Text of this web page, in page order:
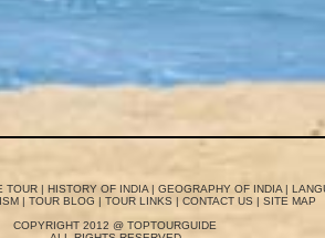
TOUR| HISTORY OF INDIA| GEOGRAPHY OF INDIA|
| TOUR BLOG | TOUR LINKS | CONTACT US | SITE MAP
COPYRIGHT 2012 @ TOPTOURGUIDE